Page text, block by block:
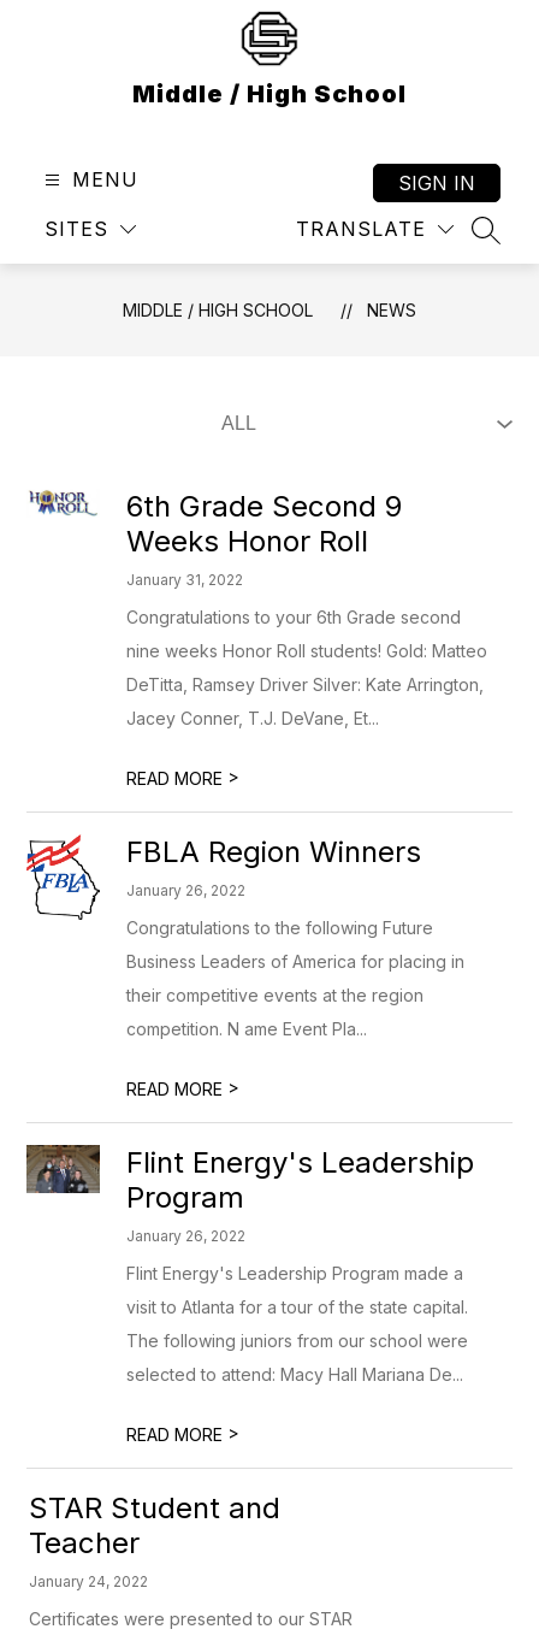
Middle / High School
MENU
SITES TRANSLATE
SIGN IN
MIDDLE / HIGH SCHOOL NEWS
6th Grade Second 9
Weeks Honor Roll
January 31, 2022
Congratulations to your 6th Grade second
nine weeks Honor Roll students! Gold: Matteo
DeTitta, Ramsey Driver Silver: Kate Arrington,
Jacey Conner, T.J. DeVane, Et...
READ MORE >
FBLA Region Winners
January 26, 2022
Congratulations to the following Future
Business Leaders of America for placing in
their competitive events at the region
competition. N ame Event Pla...
READ MORE >
Flint Energy's Leadership
Program
January 26, 2022
Flint Energy's Leadership Program made a
visit to Atlanta for a tour of the state capital.
The following juniors from our school were
selected to attend: Macy Hall Mariana De...
READ MORE >
STAR Student and
Teacher
January 24, 2022
Certificates were presented to our STAR